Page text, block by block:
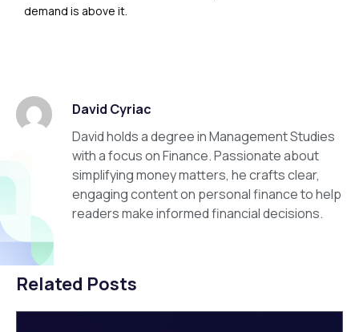
demand is above it.
David Cyriac
David holds a degree in Management Studies
with a focus on Finance. Passionate about
simplifying money matters, he crafts clear,
engaging content on personal finance to help
readers make informed financial decisions.
Related Posts